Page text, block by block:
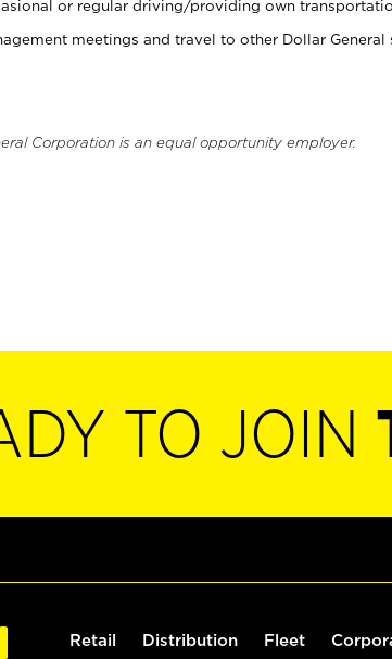
or regular driving/providing own
meetings and travel to other Dollar General
Corporation is an equal opportunity employer.
TO JOIN
Retail Distribution Fleet